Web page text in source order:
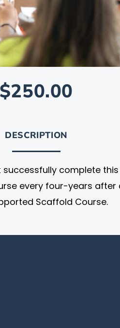
$250.00
DESCRIPTION
successfully complete
every four-years
Scaffold Course.